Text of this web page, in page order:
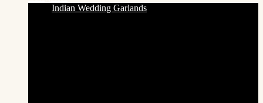
Indian Wedding Garlands